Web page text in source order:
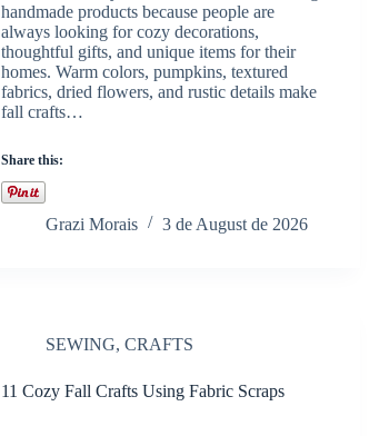
handmade products because people are
always looking for cozy decorations,
thoughtful gifts, and unique items for their
homes. Warm colors, pumpkins, textured
fabrics, dried flowers, and rustic details make
fall crafts…
Share this:
Grazi Morais 3 de August de 2026
SEWING, CRAFTS
11 Cozy Fall Crafts Using Fabric Scraps